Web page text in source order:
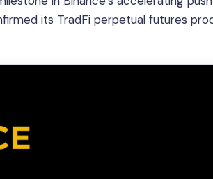
its TradFi perpetual futures